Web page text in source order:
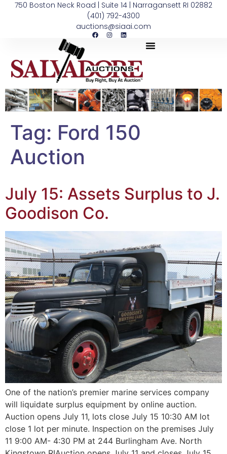
750 Boston Neck Road | Suite 14 | Narragansett RI 02882
(401) 792-4300
auctions@siaai.com
Tag: Ford 150
Auction
July 15: Assets Surplus to J.
Goodison Co.
One of the nation’s premier marine services company
will liquidate surplus equipment by online auction.
Auction opens July 11, lots close July 15 10:30 AM lot
close 1 lot per minute. Inspection on the premises July
11 9:00 AM- 4:30 PM at 244 Burlingham Ave. North